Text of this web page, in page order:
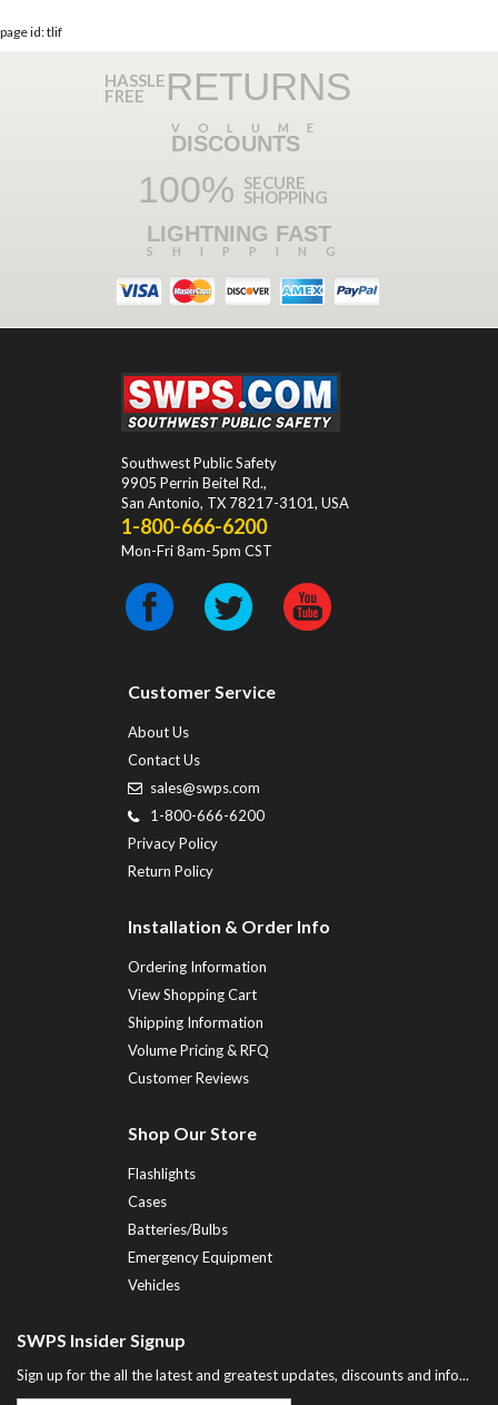
page id: tlif
HASSLE
FREE RETURNS
VOLUME
DISCOUNTS
100% SECURE
SHOPPING
LIGHTNING FAST
SHIPPING
Southwest Public Safety
9905 Perrin Beitel Rd.,
San Antonio, TX 78217-3101, USA
1-800-666-6200
Mon-Fri 8am-5pm CST
Customer Service
About Us
Contact Us
sales@swps.com
1-800-666-6200
Privacy Policy
Return Policy
Installation & Order Info
Ordering Information
View Shopping Cart
Shipping Information
Volume Pricing & RFQ
Customer Reviews
Shop Our Store
Flashlights
Cases
Batteries/Bulbs
Emergency Equipment
Vehicles
SWPS Insider Signup
Sign up for the all the latest and greatest updates, discounts and info...